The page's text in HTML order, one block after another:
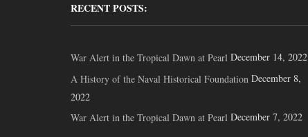
RECENT POSTS:
War Alert in the Tropical Dawn at Pearl December 14, 2022
A History of the Naval Historical Foundation December 8,
2022
War Alert in the Tropical Dawn at Pearl December 7, 2022